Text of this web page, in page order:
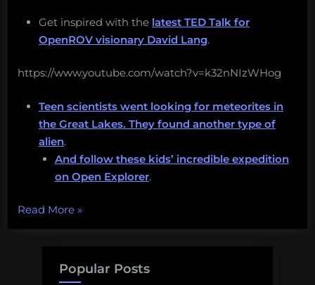
Get inspired with the latest TED Talk for
OpenROV visionary David Lang.
https://www.youtube.com/watch?v=k32nNIzWHog
Teen scientists went looking for meteorites in
the Great Lakes. They found another type of
alien.
And follow these kids’ incredible expedition
on Open Explorer.
Read More“I
want
have
»
Popular Posts